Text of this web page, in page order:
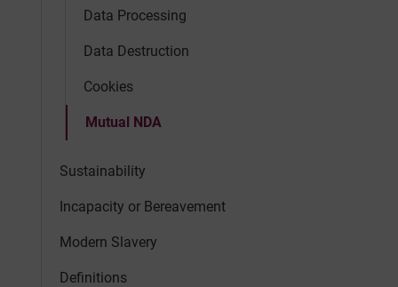
Data Processing
Data Destruction
Cookies
Mutual NDA
Sustainability
Incapacity or Bereavement
Modern Slavery
Definitions